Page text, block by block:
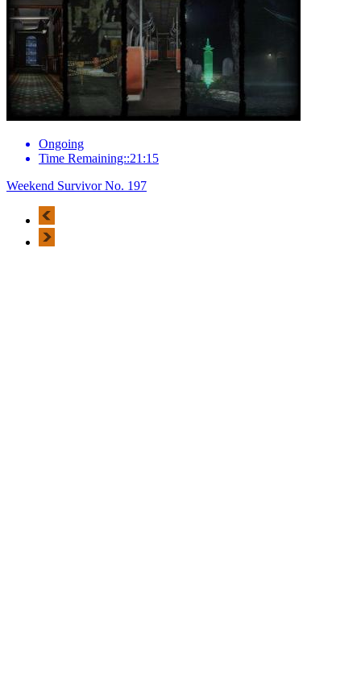
Ongoing
Time Remaining::21:15
Weekend Survivor No. 197